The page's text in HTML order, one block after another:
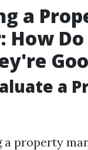
a
How
a
a property